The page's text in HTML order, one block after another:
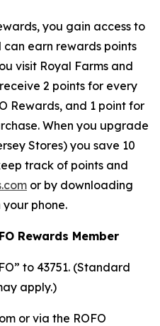
you gain access to
earn rewards points
visit Royal Farms and
2 points for every
Rewards, and 1 point for
When you upgrade
Stores) you save 10
track of points and
or by downloading
phone.
Rewards Member
to 43751. (Standard
apply.)
or via the ROFO